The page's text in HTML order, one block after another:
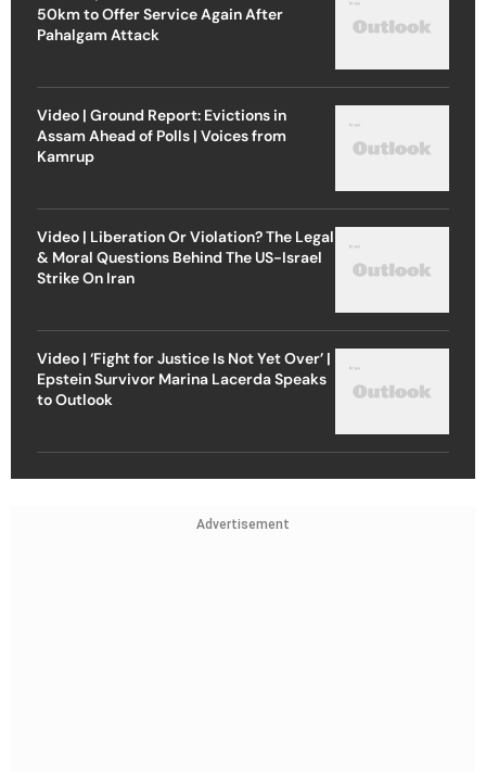
50km to Offer Service Again After
Pahalgam Attack
Video | Ground Report: Evictions in
Assam Ahead of Polls | Voices from
Kamrup
Video | Liberation Or Violation? The Legal
& Moral Questions Behind The US-Israel
Strike On Iran
Video | ‘Fight for Justice Is Not Yet Over’ |
Epstein Survivor Marina Lacerda Speaks
to Outlook
Advertisement